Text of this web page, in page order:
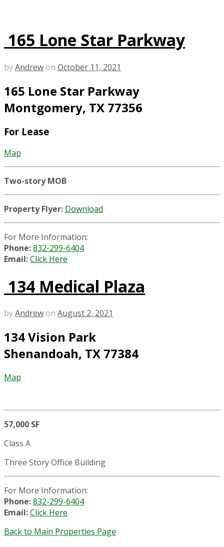
165 Lone Star Parkway
byAndrewon October 11, 2021
165 Lone Star Parkway
Montgomery, TX 77356
For Lease
Map
Two-story MOB
Property Flyer: Download
For More Information:
Phone:832-299-6404
Email:Click Here
134 Medical Plaza
byAndrewon August 2, 2021
134 Vision Park
Shenandoah, TX 77384
Map
57,000 SF
Class A
Three Story Office Building
For More Information:
Phone:832-299-6404
Email:Click Here
Back to Main Properties Page